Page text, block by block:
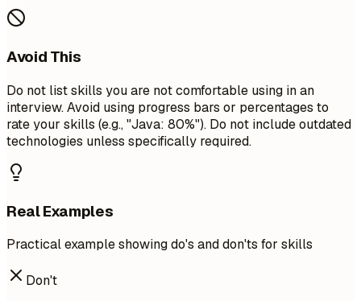
Avoid This
Do not list skills you are not comfortable using in an
interview. Avoid using progress bars or percentages to
rate your skills (e.g., "Java: 80%"). Do not include outdated
technologies unless specifically required.
Real Examples
Practical example showing do's and don'ts for skills
Don't